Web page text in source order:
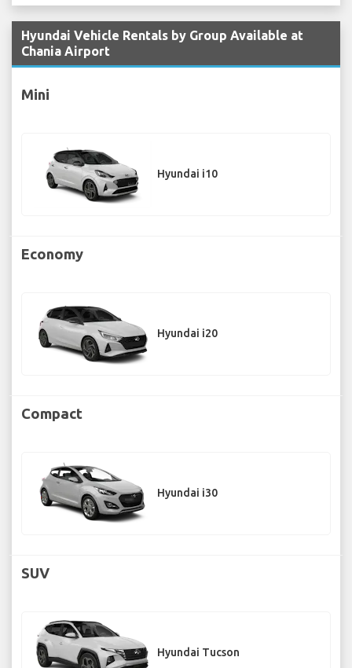
Hyundai Vehicle Rentals by Group Available at
Chania Airport
Mini
Hyundai i10
Economy
Hyundai i20
Compact
Hyundai i30
SUV
Hyundai Tucson